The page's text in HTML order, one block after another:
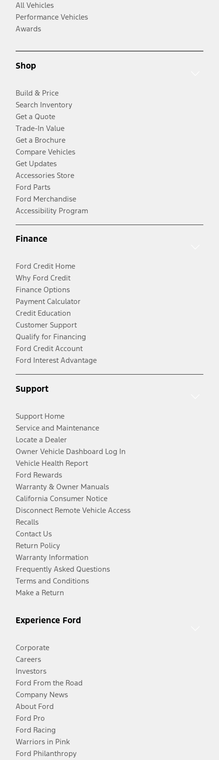
All Vehicles
Performance Vehicles
Awards
Shop
Build & Price
Search Inventory
Get a Quote
Trade-In Value
Get a Brochure
Compare Vehicles
Get Updates
Accessories Store
Ford Parts
Ford Merchandise
Accessibility Program
Finance
Ford Credit Home
Why Ford Credit
Finance Options
Payment Calculator
Credit Education
Customer Support
Qualify for Financing
Ford Credit Account
Ford Interest Advantage
Support
Support Home
Service and Maintenance
Locate a Dealer
Owner Vehicle Dashboard Log In
Vehicle Health Report
Ford Rewards
Warranty & Owner Manuals
California Consumer Notice
Disconnect Remote Vehicle Access
Recalls
Contact Us
Return Policy
Warranty Information
Frequently Asked Questions
Terms and Conditions
Make a Return
Experience Ford
Corporate
Careers
Investors
Ford From the Road
Company News
About Ford
Ford Pro
Ford Racing
Warriors in Pink
Ford Philanthropy